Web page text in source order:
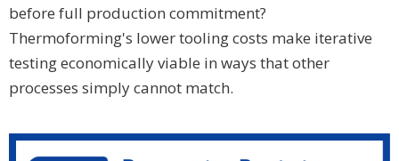
before full production commitment?
Thermoforming's lower tooling costs make iterative
testing economically viable in ways that other
processes simply cannot match.